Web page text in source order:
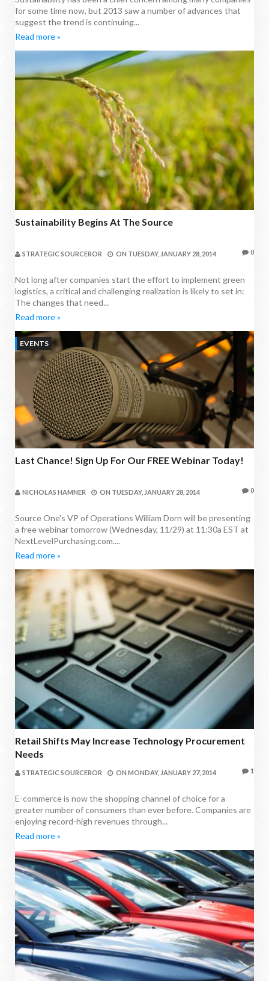
for some time now, but 2013 saw a number of advances that
suggest the trend is continuing...
Read more »
Sustainability Begins At The Source
STRATEGIC SOURCEROR ON TUESDAY, JANUARY 28, 2014 0
Not long after companies start the effort to implement green
logistics, a critical and challenging realization is likely to set in:
The changes that need...
Read more »
EVENTS
Last Chance! Sign Up For Our FREE Webinar Today!
NICHOLAS HAMNER ON TUESDAY, JANUARY 28, 2014 0
Source One's VP of Operations William Dorn will be presenting
a free webinar tomorrow (Wednesday, 11/29) at 11:30a EST at
NextLevelPurchasing.com....
Read more »
Retail Shifts May Increase Technology Procurement
Needs
STRATEGIC SOURCEROR ON MONDAY, JANUARY 27, 2014 1
E-commerce is now the shopping channel of choice for a
greater number of consumers than ever before. Companies are
enjoying record-high revenues through...
Read more »